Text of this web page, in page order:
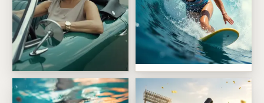
Not Old Just A Classic
Ageless Wave Rider